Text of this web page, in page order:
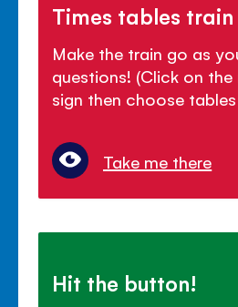
Times tables train
Make the train go as
questions! (Click on
sign then choose
Take me there
Hit the button!